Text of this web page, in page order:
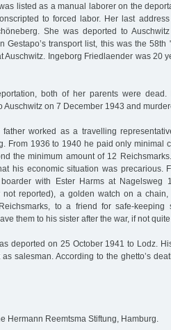
listed as a manual laborer on the
to forced labor. Her last
She was deported to
Gestapo’s transport list, this was the 58th
Auschwitz. Ingeborg Friedlaender was 20
both of her parents were dead.
Auschwitz on 7 December 1943 and
worked as a travelling
From 1936 to 1940 he paid only minimal
the minimum amount of 12
his economic situation was precarious.
with Ester Harms at Nagelsweg
not reported), a golden watch on a
to a friend for safe-keeping
them to his sister after the war, if not
deported on 25 October 1941 to Lodz.
salesman. According to the ghetto’s
Hermann Reemtsma Stiftung, Hamburg.